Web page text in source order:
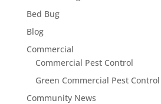
Bed Bug
Blog
Commercial
Commercial Pest Control
Green Commercial Pest Control
Community News